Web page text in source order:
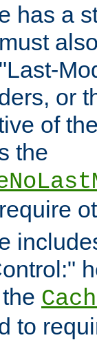
has a
or
of
the
to